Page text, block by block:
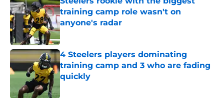
training camp role wasn't on
anyone's radar
Published by on Invalid Date
4 Steelers players dominating
training camp and 3 who are fading
quickly
Published by on Invalid Date